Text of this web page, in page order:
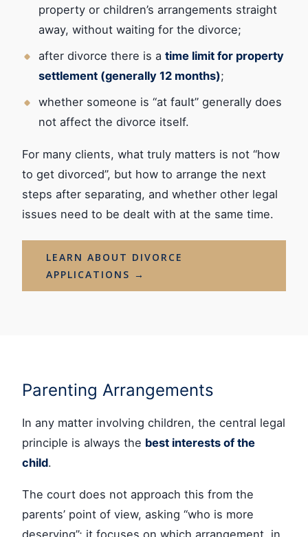
property or children’s arrangements straight
away, without waiting for the divorce;
after divorce there is a time limit for property
settlement (generally 12 months);
whether someone is “at fault” generally does
not affect the divorce itself.
For many clients, what truly matters is not “how
to get divorced”, but how to arrange the next
steps after separating, and whether other legal
issues need to be dealt with at the same time.
LEARN ABOUT DIVORCE
APPLICATIONS →
Parenting Arrangements
In any matter involving children, the central legal
principle is always the best interests of the
child.
The court does not approach this from the
parents’ point of view, asking “who is more